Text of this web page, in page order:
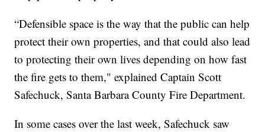
“Defensible space is the way that the public can help
protect their own properties, and that could also lead
to protecting their own lives depending on how fast
the fire gets to them," explained Captain Scott
Safechuck, Santa Barbara County Fire Department.
In some cases over the last week, Safechuck saw